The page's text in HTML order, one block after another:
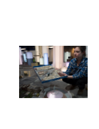
Alumna
Chelsea
Norwich
Finds